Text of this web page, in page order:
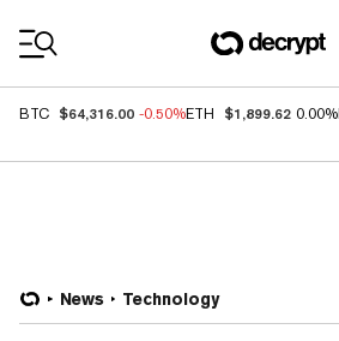
BTC $64,316.00 -0.50%ETH $1,899.62 0.00%
News Technology